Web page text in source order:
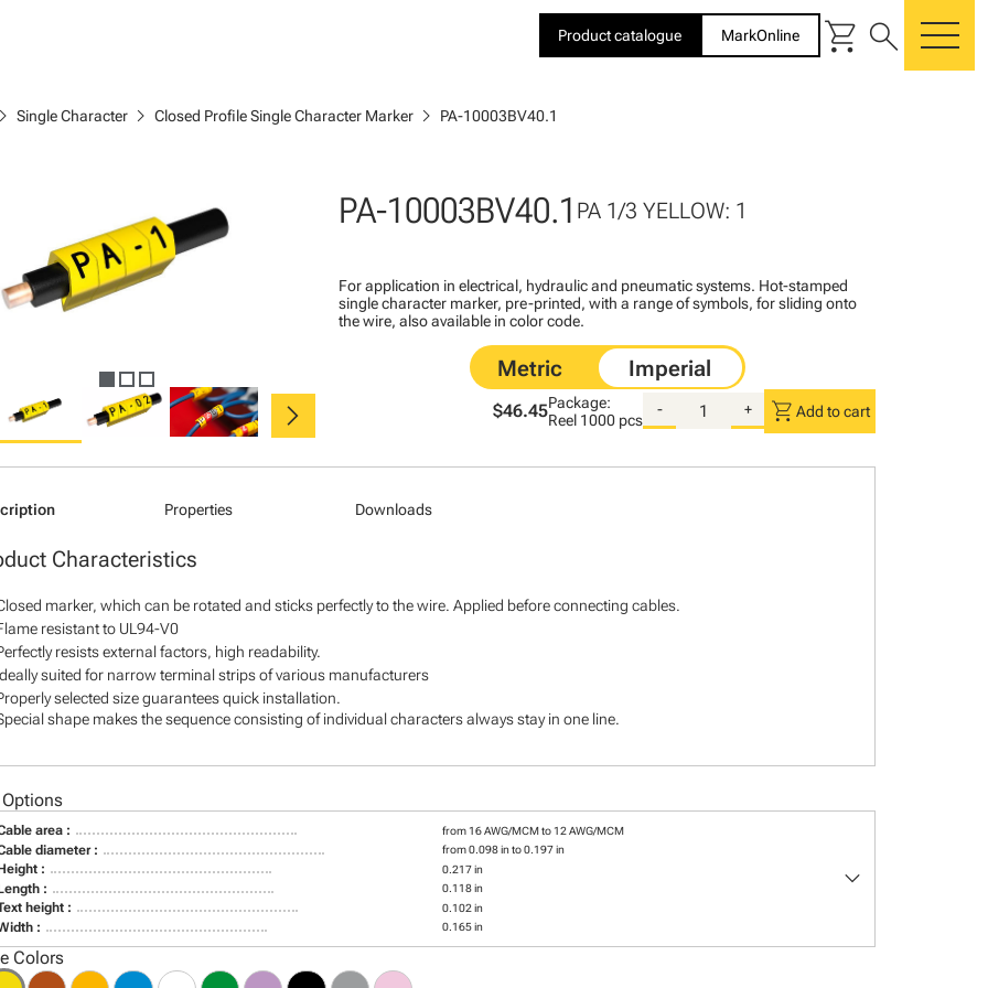
Product catalogue MarkOnline shopping_cart search
chevron_right Single Character chevron_right Closed Profile Single Character Marker chevron_right PA-10003BV40.1
chevron_right
PA-10003BV40.1 PA 1/3 YELLOW: 1
For application in electrical, hydraulic and pneumatic systems. Hot-stamped
single character marker, pre-printed, with a range of symbols, for sliding onto
the wire, also available in color code.
$46.45Package:
Reel 1000 pcs
- + shopping_cart Add to cart
Properties Downloads
Characteristics
marker, which can be rotated and sticks perfectly to the wire. Applied before connecting cables.
resistant to UL94-V0
resists external factors, high readability.
suited for narrow terminal strips of various manufacturers
selected size guarantees quick installation.
shape makes the sequence consisting of individual characters always stay in one line.
area : from 16 AWG/MCM to 12 AWG/MCM
diameter : from 0.098 in to 0.197 in
: 0.217 in
: 0.118 in
height : 0.102 in
: 0.165 in
keyboard_arrow_down
Colors